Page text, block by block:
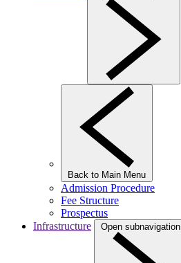
Back to Main Menu
Admission Procedure
Fee Structure
Prospectus
Infrastructure
Open subnavigation